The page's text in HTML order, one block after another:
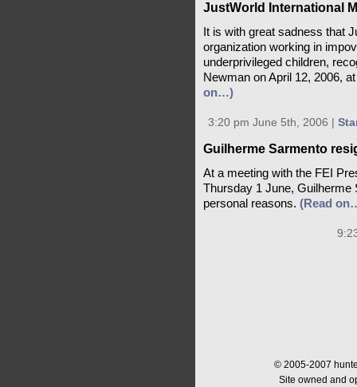
JustWorld International
It is with great sadness that
organization working in
underprivileged children,
Newman on April 12, 2006,
on…)
3:20 pm June 5th, 2006 |
Guilherme Sarmento
At a meeting with the FEI
Thursday 1 June, Guilherme
personal reasons. (Read
© 2005-2007
Site owned and